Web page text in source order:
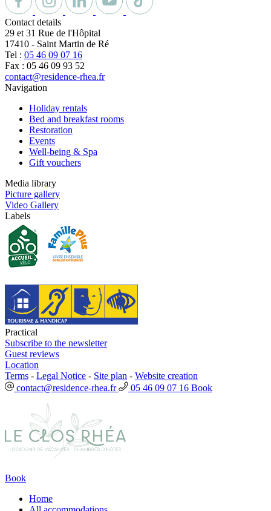
Contact details
29 et 31 Rue de l'Hôpital
17410 - Saint Martin de Ré
Tel : 05 46 09 07 16
Fax : 05 46 09 93 52
contact@residence-rhea.fr
Navigation
Holiday rentals
Bed and breakfast rooms
Restoration
Events
Well-being & Spa
Gift vouchers
Media library
Picture gallery
Video Gallery
Labels
Practical
Subscribe to the newsletter
Guest reviews
Location
Terms - Legal Notice - Site plan - Website creation
contact@residence-rhea.fr
05 46 09 07 16 Book
Book
Home